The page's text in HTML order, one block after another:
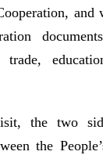
and
trade,
the two
the